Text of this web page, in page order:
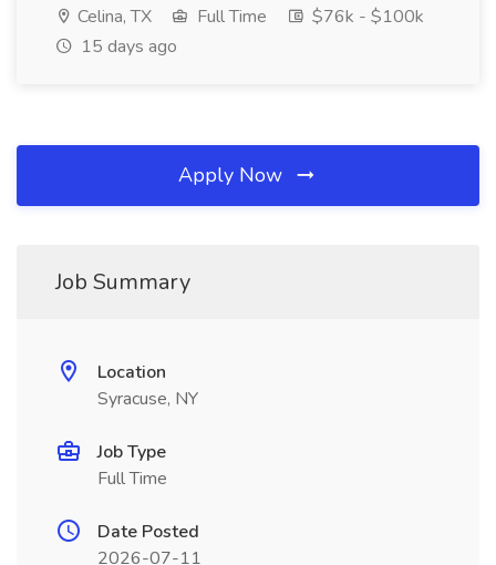
Celina, TX Full Time
$76k - $100k
15 days ago
Apply Now
Job Summary
Location
Syracuse, NY
Job Type
Full Time
Date Posted
2026-07-11